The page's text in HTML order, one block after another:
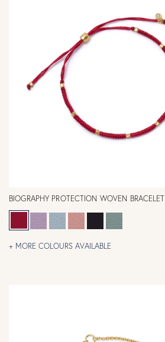
BIOGRAPHY PROTECTION WOVEN BRACELET
+ MORE COLOURS AVAILABLE